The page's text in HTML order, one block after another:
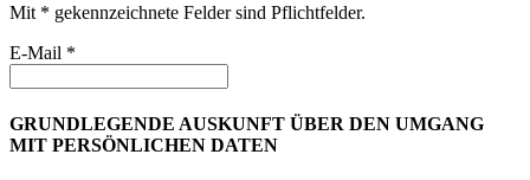
Mit * gekennzeichnete Felder sind Pflichtfelder.
E-Mail *
GRUNDLEGENDE AUSKUNFT ÜBER DEN UMGANG
MIT PERSÖNLICHEN DATEN